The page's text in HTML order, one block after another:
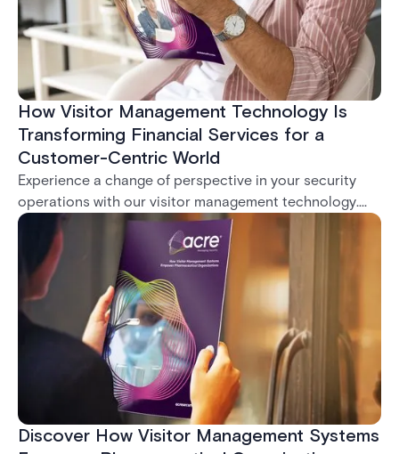
How Visitor Management Technology Is
Transforming Financial Services for a
Customer-Centric World
Experience a change of perspective in your security
operations with our visitor management technology.
Imagine the transformative power of streamlined
workflows, robust security measures, and impeccable
regulatory compliance, all within your grasp with our
innovative system.
Discover How Visitor Management Systems